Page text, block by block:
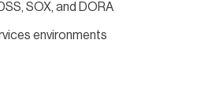
SOX, and DORA
environments